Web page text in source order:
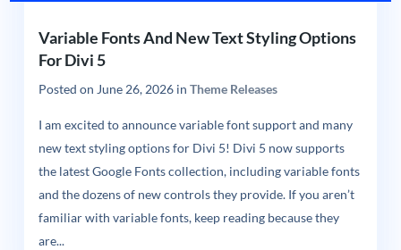
Variable Fonts And New Text Styling Options
For Divi 5
Posted on June 26, 2026in Theme Releases
I am excited to announce variable font support and many
new text styling options for Divi 5! Divi 5 now supports
the latest Google Fonts collection, including variable fonts
and the dozens of new controls they provide. If you aren’t
familiar with variable fonts, keep reading because they
are...